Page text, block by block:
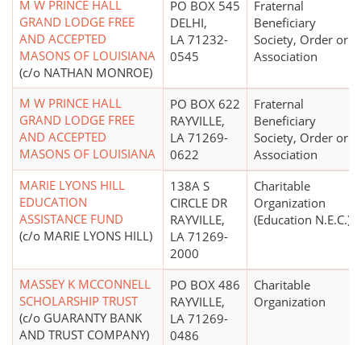
M W PRINCE HALL
GRAND LODGE FREE
AND ACCEPTED
MASONS OF LOUISIANA
(c/o NATHAN MONROE)
PO BOX 545
DELHI,
LA 71232-
0545
Fraternal
Beneficiary
Society, Order or
Association
M W PRINCE HALL
GRAND LODGE FREE
AND ACCEPTED
MASONS OF LOUISIANA
PO BOX 622
RAYVILLE,
LA 71269-
0622
Fraternal
Beneficiary
Society, Order or
Association
MARIE LYONS HILL
EDUCATION
ASSISTANCE FUND
(c/o MARIE LYONS HILL)
138A S
CIRCLE DR
RAYVILLE,
LA 71269-
2000
Charitable
Organization
(Education N.E.C.)
MASSEY K MCCONNELL
SCHOLARSHIP TRUST
(c/o GUARANTY BANK
AND TRUST COMPANY)
PO BOX 486
RAYVILLE,
LA 71269-
0486
Charitable
Organization